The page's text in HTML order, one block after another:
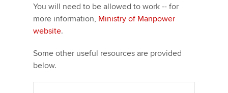
You will need to be allowed to work -- for
more information, Ministry of Manpower
website.
Some other useful resources are provided
below.